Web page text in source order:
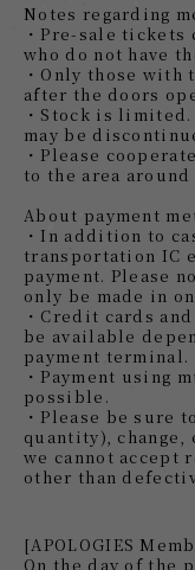
Notes regarding
・Pre-sale tickets
who do not have
・Only those
after the doors
・Stock is
may be
・Please
to the area
About payment
・In addition to
transportation IC
payment. Please
only be made in
・Credit cards
be available
payment terminal.
・Payment using
possible.
・Please be sure
quantity), change,
we cannot accept
other than
[APOLOGIES
On the day of the